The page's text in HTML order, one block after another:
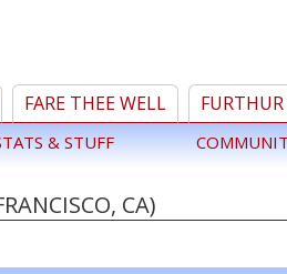
FARE THEE WELL FURTHUR
& STUFF
CA)